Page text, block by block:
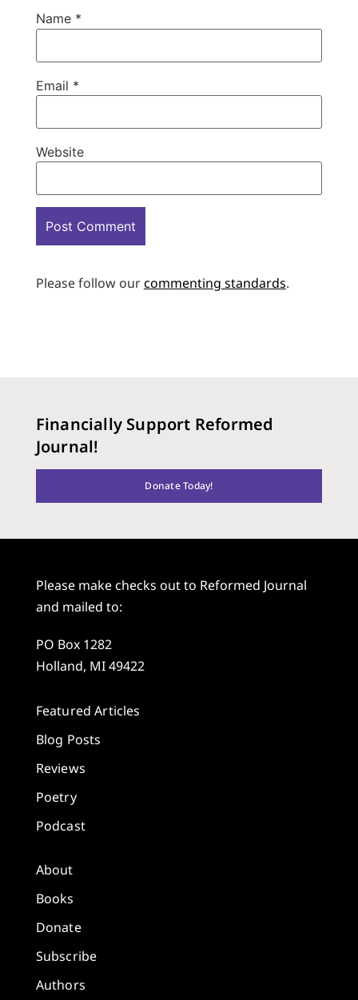
Name *
Email *
Website
Please follow ourcommenting standards.
Financially Support Reformed
Journal!
Donate Today!
Please make checks out to Reformed Journal
and mailed to:
PO Box 1282
Holland, MI 49422
Featured Articles
Blog Posts
Reviews
Poetry
Podcast
About
Books
Donate
Subscribe
Authors